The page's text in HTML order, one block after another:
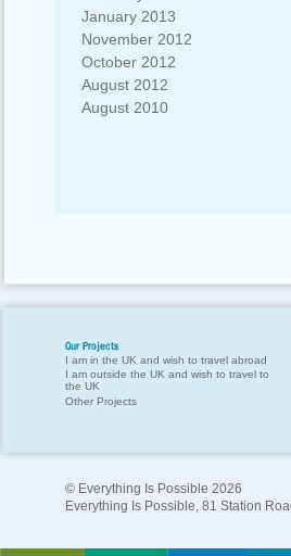
January 2013
November 2012
October 2012
August 2012
August 2010
Our Projects
I am in the UK and wish to travel abroad
I am outside the UK and wish to travel to
the UK
Other Projects
© Everything Is Possible 2026
Everything Is Possible, 81 Station